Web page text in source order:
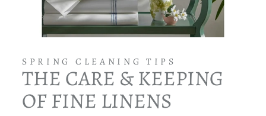
SPRING CLEANING TIPS
THE CARE & KEEPING
OF FINE LINENS